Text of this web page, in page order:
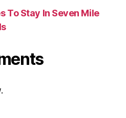
To Stay In Seven Mile